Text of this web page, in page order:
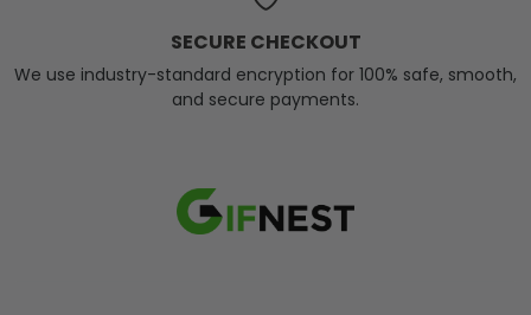
SECURE CHECKOUT
We use industry-standard encryption for 100% safe, smooth,
and secure payments.